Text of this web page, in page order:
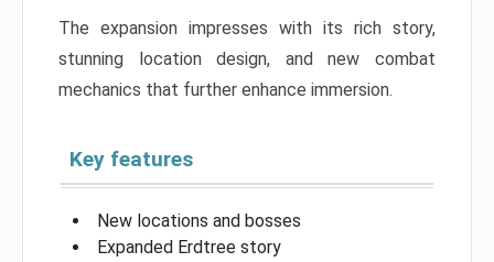
The expansion impresses with its rich story,
stunning location design, and new combat
mechanics that further enhance immersion.
Key features
New locations and bosses
Expanded Erdtree story